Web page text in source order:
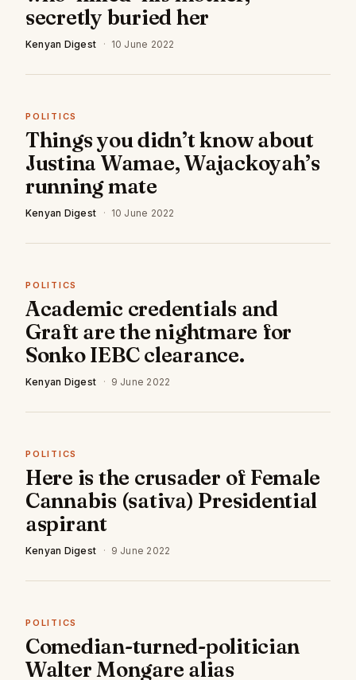
secretly buried her
Kenyan Digest · 10 June 2022
POLITICS
Things you didn’t know about
Justina Wamae, Wajackoyah’s
running mate
Kenyan Digest · 10 June 2022
POLITICS
Academic credentials and
Graft are the nightmare for
Sonko IEBC clearance.
Kenyan Digest · 9 June 2022
POLITICS
Here is the crusader of Female
Cannabis (sativa) Presidential
aspirant
Kenyan Digest · 9 June 2022
POLITICS
Comedian-turned-politician
Walter Mongare alias